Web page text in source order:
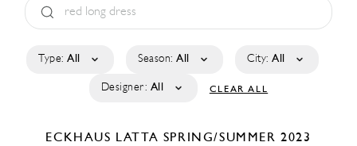
Type: All Season: All City: All
Designer: All CLEAR ALL
ECKHAUS LATTA SPRING/SUMMER 2023